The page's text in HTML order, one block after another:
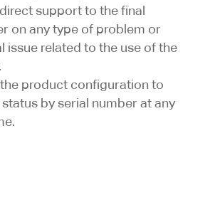
support to the final
on any type of problem or
issue related to the use of the
product configuration to
by serial number at any